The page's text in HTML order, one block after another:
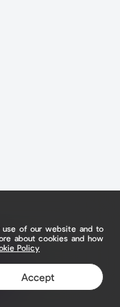
use of our website and to
about cookies and how
Policy
Accept